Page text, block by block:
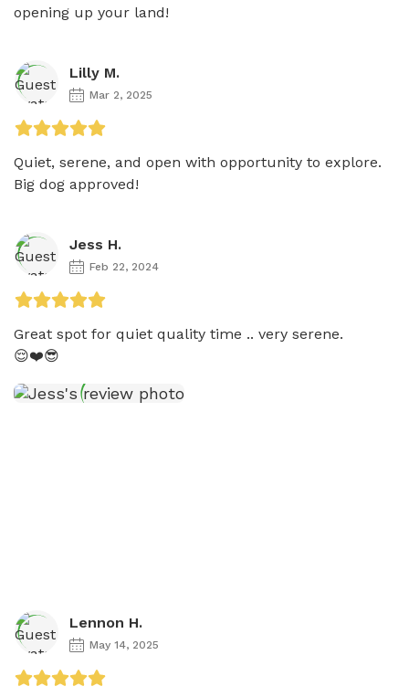
opening up your land!
Lilly M.
Mar 2, 2025
Quiet, serene, and open with opportunity to explore.
Big dog approved!
Jess H.
Feb 22, 2024
Great spot for quiet quality time .. very serene.
😌❤️😎
Lennon H.
May 14, 2025